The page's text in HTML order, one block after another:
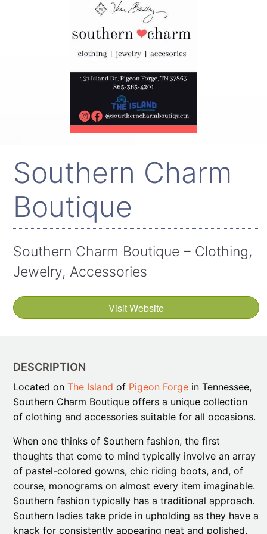
Southern Charm
Boutique
Southern Charm Boutique – Clothing,
Jewelry, Accessories
Visit Website
DESCRIPTION
Located onThe Island of Pigeon Forge in Tennessee,
Southern Charm Boutique offers a unique collection
of clothing and accessories suitable for all occasions.
When one thinks of Southern fashion, the first
thoughts that come to mind typically involve an array
of pastel-colored gowns, chic riding boots, and, of
course, monograms on almost every item imaginable.
Southern fashion typically has a traditional approach.
Southern ladies take pride in upholding as they have a
knack for consistently appearing neat and polished,